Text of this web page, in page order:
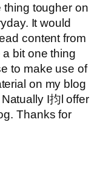
thing tougher on
It would
content from
bit one thing
to make use of
on my blog
I抣l offer
Thanks for